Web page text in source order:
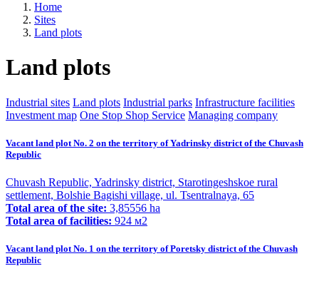
Home
Sites
Land plots
Land plots
Industrial sites Land plots Industrial parks Infrastructure facilities
Investment map One Stop Shop Service Managing company
Vacant land plot No. 2 on the territory of Yadrinsky district of the Chuvash
Republic
Chuvash Republic, Yadrinsky district, Starotingeshskoe rural
settlement, Bolshie Bagishi village, ul. Tsentralnaya, 65
Total area of the site: 3,85556 ha
Total area of facilities: 924 м2
Vacant land plot No. 1 on the territory of Poretsky district of the Chuvash
Republic